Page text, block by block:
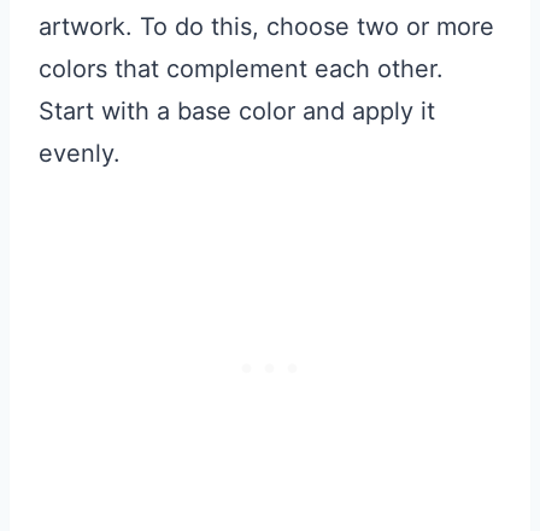
artwork. To do this, choose two or more
colors that complement each other.
Start with a base color and apply it
evenly.